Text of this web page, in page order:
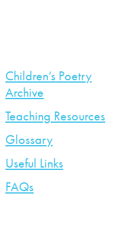
Children’s Poetry
Archive
Teaching Resources
Glossary
Useful Links
FAQs